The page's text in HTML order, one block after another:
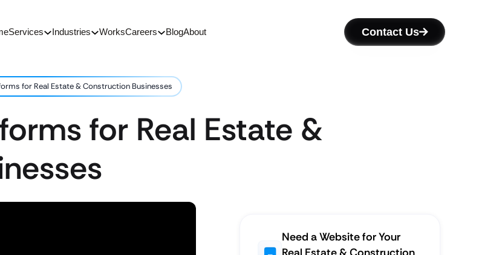
Services Industries WorksCareers BlogAbout Contact Us
for Real Estate & Construction Businesses
for Real Estate &
Need a Website for Your